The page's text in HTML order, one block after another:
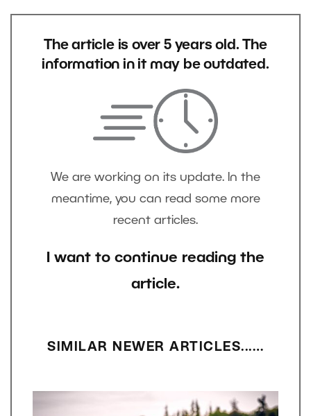
The article is over 5 years old. The
information in it may be outdated.
We are working on its update. In the
meantime, you can read some more
recent articles.
I want to continue reading the
article.
SIMILAR NEWER ARTICLES...…